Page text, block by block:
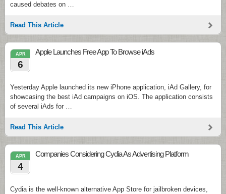
caused debates on …
Read This Article
APR
6
Apple Launches Free App To Browse iAds
Yesterday Apple launched its new iPhone application, iAd Gallery, for
showcasing the best iAd campaigns on iOS. The application consists
of several iAds for …
Read This Article
APR
4
Companies Considering Cydia As Advertising Platform
Cydia is the well-known alternative App Store for jailbroken devices,